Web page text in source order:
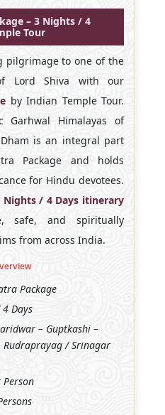
– 3 Nights / 4
Tour
pilgrimage to one of the
Lord Shiva with our
by Indian Temple Tour.
Garhwal Himalayas of
is an integral part
Package and holds
for Hindu devotees.
Nights / 4 Days itinerary
safe, and spiritually
from across India.
Package
Days
– Guptkashi –
Rudraprayag / Srinagar
Person